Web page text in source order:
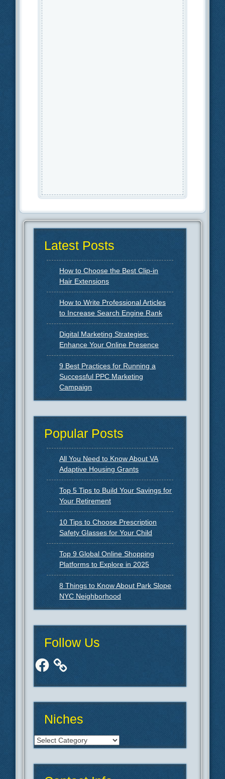
Latest Posts
How to Choose the Best Clip-in
Hair Extensions
How to Write Professional Articles
to Increase Search Engine Rank
Digital Marketing Strategies:
Enhance Your Online Presence
9 Best Practices for Running a
Successful PPC Marketing
Campaign
Popular Posts
All You Need to Know About VA
Adaptive Housing Grants
Top 5 Tips to Build Your Savings for
Your Retirement
10 Tips to Choose Prescription
Safety Glasses for Your Child
Top 9 Global Online Shopping
Platforms to Explore in 2025
8 Things to Know About Park Slope
NYC Neighborhood
Follow Us
Facebook
Niches
Niches